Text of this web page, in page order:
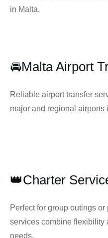
in Malta.
🚘Malta Airport
Reliable airport transfer
major and regional airports
👑Charter
Perfect for group outings
services combine flexibility
needs.